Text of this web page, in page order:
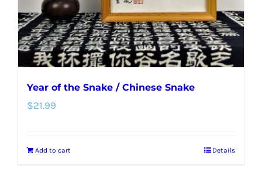
Year of the Snake / Chinese Snake
$21.99
Add to cart Details